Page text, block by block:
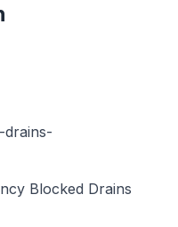
drains-
Blocked Drains